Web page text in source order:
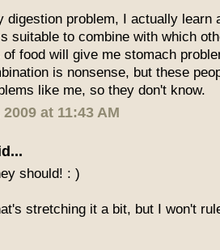
digestion problem, I actually learn
suitable to combine with which
food will give me stomach
is nonsense, but these
like me, so they don't know.
at 11:43 AM
should! : )
stretching it a bit, but I won't